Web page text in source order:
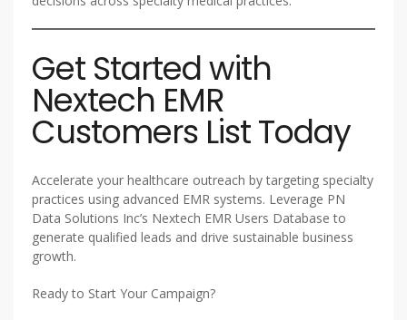
Get Started with
Nextech EMR
Customers List Today
Accelerate your healthcare outreach by targeting specialty
practices using advanced EMR systems. Leverage PN
Data Solutions Inc’s Nextech EMR Users Database to
generate qualified leads and drive sustainable business
growth.
Ready to Start Your Campaign?